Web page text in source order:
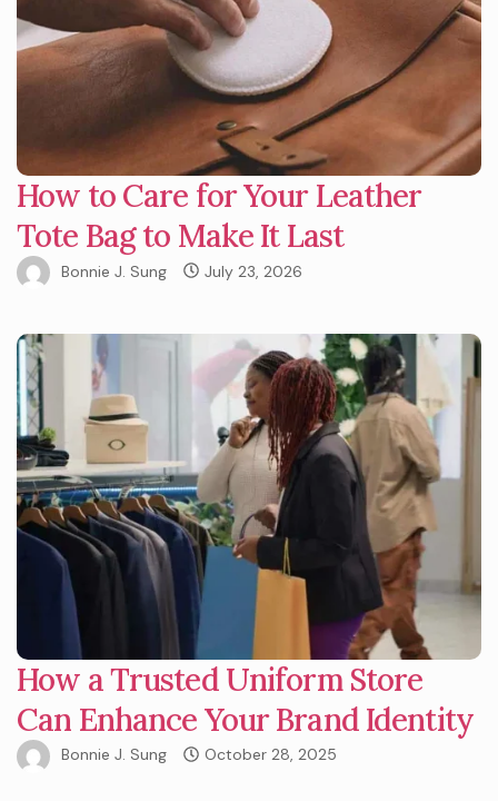
How to Care for Your Leather
Tote Bag to Make It Last
Bonnie J. Sung July 23, 2026
How a Trusted Uniform Store
Can Enhance Your Brand Identity
Bonnie J. Sung October 28, 2025